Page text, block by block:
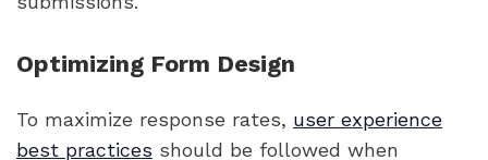
Optimizing Form Design
To maximize response rates, user experience
best practices should be followed when